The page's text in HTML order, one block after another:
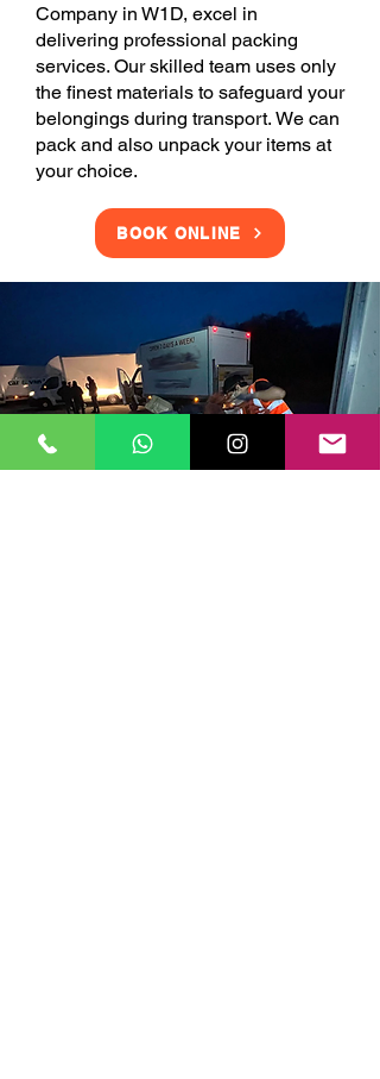
Company in W1D, excel in
delivering professional packing
services. Our skilled team uses only
the finest materials to safeguard your
belongings during transport. We can
pack and also unpack your items at
your choice.
BOOK ONLINE